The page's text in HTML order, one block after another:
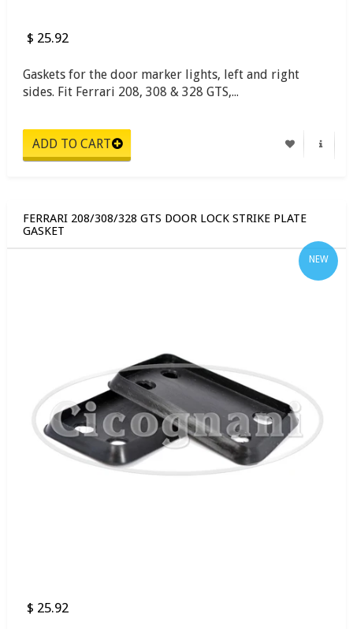
$ 25.92
Gaskets for the door marker lights, left and right
sides. Fit Ferrari 208, 308 & 328 GTS,...
FERRARI 208/308/328 GTS DOOR LOCK STRIKE PLATE
GASKET
NEW
$ 25.92